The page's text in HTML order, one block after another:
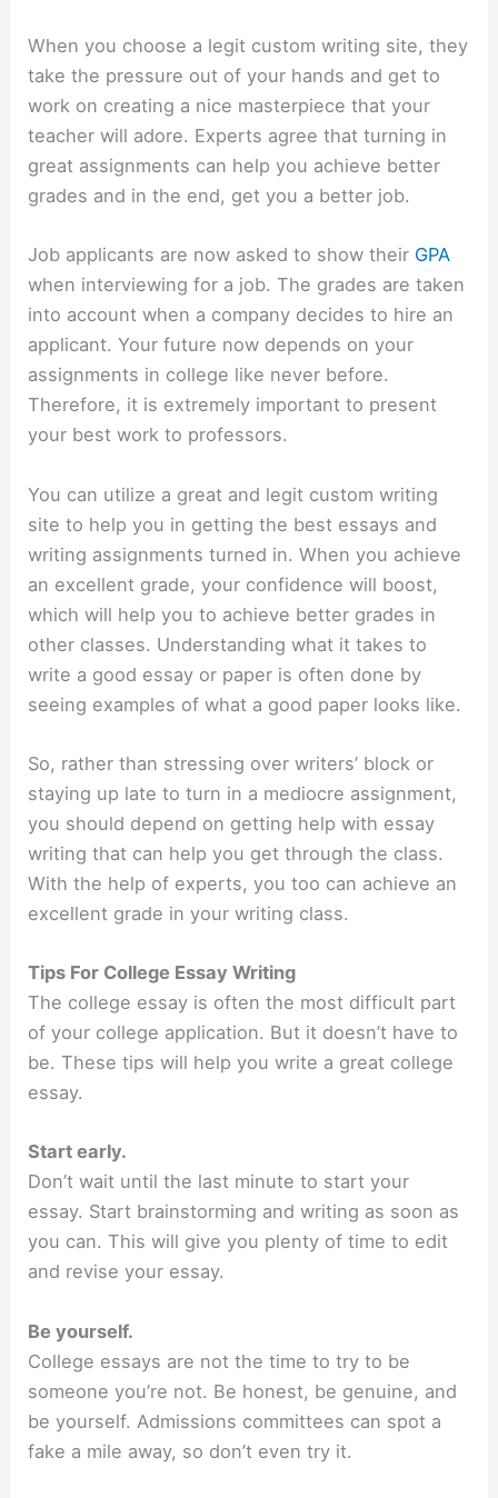
When you choose a legit custom writing site, they
take the pressure out of your hands and get to
work on creating a nice masterpiece that your
teacher will adore. Experts agree that turning in
great assignments can help you achieve better
grades and in the end, get you a better job.
Job applicants are now asked to show their GPA
when interviewing for a job. The grades are taken
into account when a company decides to hire an
applicant. Your future now depends on your
assignments in college like never before.
Therefore, it is extremely important to present
your best work to professors.
You can utilize a great and legit custom writing
site to help you in getting the best essays and
writing assignments turned in. When you achieve
an excellent grade, your confidence will boost,
which will help you to achieve better grades in
other classes. Understanding what it takes to
write a good essay or paper is often done by
seeing examples of what a good paper looks like.
So, rather than stressing over writers’ block or
staying up late to turn in a mediocre assignment,
you should depend on getting help with essay
writing that can help you get through the class.
With the help of experts, you too can achieve an
excellent grade in your writing class.
Tips For College Essay Writing
The college essay is often the most difficult part
of your college application. But it doesn’t have to
be. These tips will help you write a great college
essay.
Start early.
Don’t wait until the last minute to start your
essay. Start brainstorming and writing as soon as
you can. This will give you plenty of time to edit
and revise your essay.
Be yourself.
College essays are not the time to try to be
someone you’re not. Be honest, be genuine, and
be yourself. Admissions committees can spot a
fake a mile away, so don’t even try it.